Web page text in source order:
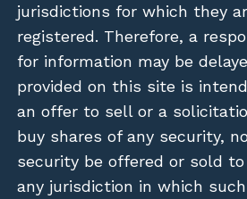
jurisdictions for which they
registered. Therefore, a
for information may be
provided on this site is
an offer to sell or a
buy shares of any security,
security be offered or sold to
any jurisdiction in which